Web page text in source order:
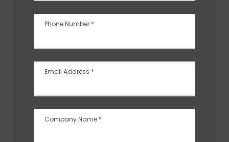
Phone Number *
Email Address *
Company Name *